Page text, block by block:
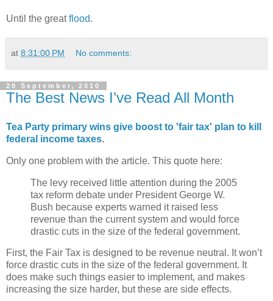
Until the greatflood.
at 8:31:00 PM No comments:
20 September, 2010
The Best News I’ve Read All Month
Tea Party primary wins give boost to 'fair tax' plan to kill
federal income taxes.
Only one problem with the article. This quote here:
The levy received little attention during the 2005
tax reform debate under President George W.
Bush because experts warned it raised less
revenue than the current system and would force
drastic cuts in the size of the federal government.
First, the Fair Tax is designed to be revenue neutral. It won’t
force drastic cuts in the size of the federal government. It
does make such things easier to implement, and makes
increasing the size harder, but these are side effects.